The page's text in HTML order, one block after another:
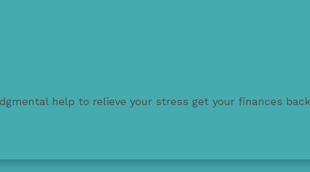
help to relieve your stress get your finances